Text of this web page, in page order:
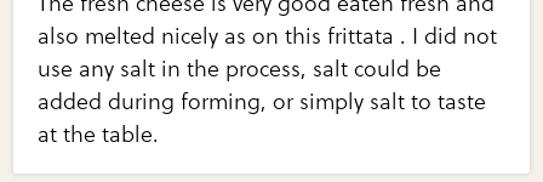
also melted nicely as on this frittata . I did not
use any salt in the process, salt could be
added during forming, or simply salt to taste
at the table.